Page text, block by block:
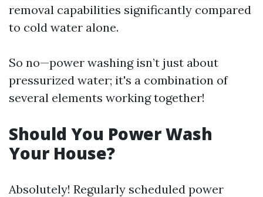
removal capabilities significantly compared
to cold water alone.
So no—power washing isn’t just about
pressurized water; it's a combination of
several elements working together!
Should You Power Wash
Your House?
Absolutely! Regularly scheduled power